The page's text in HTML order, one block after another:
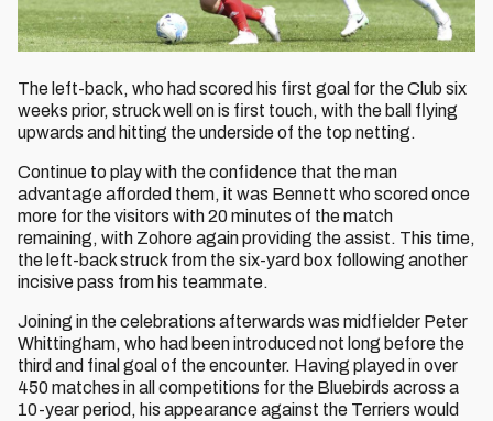
The left-back, who had scored his first goal for the Club six
weeks prior, struck well on is first touch, with the ball flying
upwards and hitting the underside of the top netting.
Continue to play with the confidence that the man
advantage afforded them, it was Bennett who scored once
more for the visitors with 20 minutes of the match
remaining, with Zohore again providing the assist. This time,
the left-back struck from the six-yard box following another
incisive pass from his teammate.
Joining in the celebrations afterwards was midfielder Peter
Whittingham, who had been introduced not long before the
third and final goal of the encounter. Having played in over
450 matches in all competitions for the Bluebirds across a
10-year period, his appearance against the Terriers would